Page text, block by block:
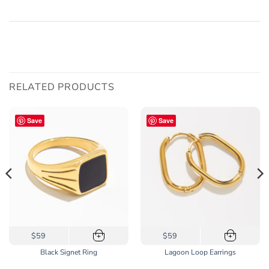
RELATED PRODUCTS
Save
+
This
has
$59
Black Signet Ring
Save
+
$59
Lagoon Loop Earrings